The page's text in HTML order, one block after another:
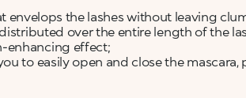
envelops the lashes without leaving
over the entire length of the
enhancing effect;
to easily open and close the mascara,